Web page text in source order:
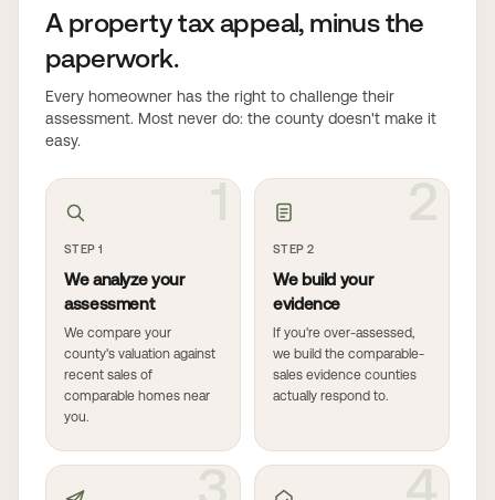
A property tax appeal, minus the
paperwork.
Every homeowner has the right to challenge their
assessment. Most never do: the county doesn't make it
easy.
1
STEP 1
We analyze your
assessment
We compare your
county's valuation against
recent sales of
comparable homes near
you.
2
STEP 2
We build your
evidence
If you're over-assessed,
we build the comparable-
sales evidence counties
actually respond to.